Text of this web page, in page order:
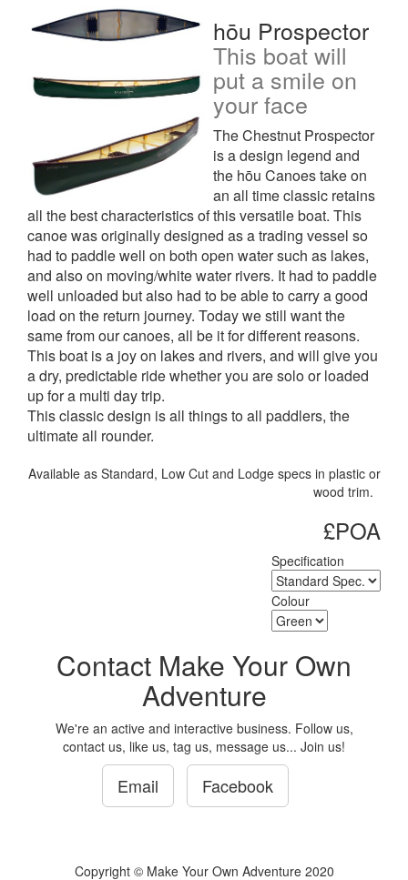
hōu Prospector
This boat will
put a smile on
your face
The Chestnut Prospector
is a design legend and
the hōu Canoes take on
an all time classic retains
all the best characteristics of this versatile boat. This
canoe was originally designed as a trading vessel so
had to paddle well on both open water such as lakes,
and also on moving/white water rivers. It had to paddle
well unloaded but also had to be able to carry a good
load on the return journey. Today we still want the
same from our canoes, all be it for different reasons.
This boat is a joy on lakes and rivers, and will give you
a dry, predictable ride whether you are solo or loaded
up for a multi day trip.
This classic design is all things to all paddlers, the
ultimate all rounder.
Available as Standard, Low Cut and Lodge specs in plastic or
wood trim.
£POA
Specification
Colour
Contact Make Your Own
Adventure
We're an active and interactive business. Follow us,
contact us, like us, tag us, message us... Join us!
Email Facebook
Copyright © Make Your Own Adventure 2020